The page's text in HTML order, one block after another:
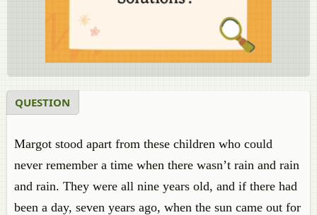
QUESTION
Margot stood apart from these children who could
never remember a time when there wasn’t rain and rain
and rain. They were all nine years old, and if there had
been a day, seven years ago, when the sun came out for